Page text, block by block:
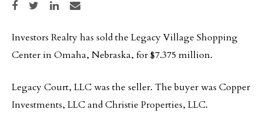
Share on Facebook
Share on TwitterShare on LinkedIn
Share via email
Investors Realty has sold the Legacy Village Shopping
Center in Omaha, Nebraska, for $7.375 million.
Legacy Court, LLC was the seller. The buyer was Copper
Investments, LLC and Christie Properties, LLC.